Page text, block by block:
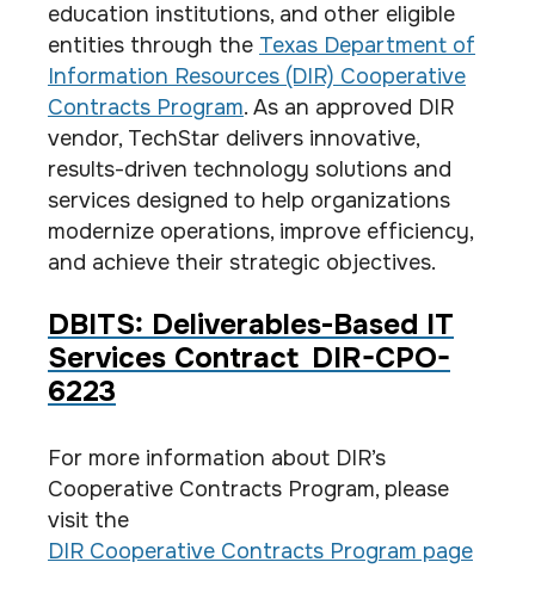
education institutions, and other eligible
entities through the Texas Department of
Information Resources (DIR) Cooperative
Contracts Program. As an approved DIR
vendor, TechStar delivers innovative,
results-driven technology solutions and
services designed to help organizations
modernize operations, improve efficiency,
and achieve their strategic objectives.
DBITS: Deliverables-Based IT
Services Contract DIR-CPO-
6223
For more information about DIR’s
Cooperative Contracts Program, please
visit the
DIR Cooperative Contracts Program page